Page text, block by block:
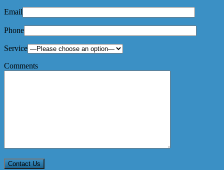
Email
Phone
Service
Comments